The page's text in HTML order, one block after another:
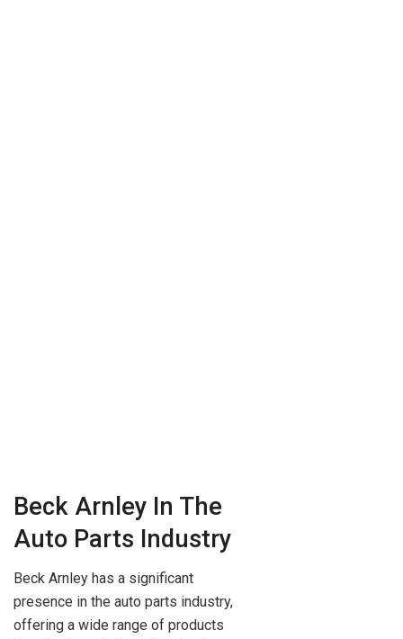
Beck Arnley In The
Auto Parts Industry
Beck Arnley has a significant
presence in the auto parts industry,
offering a wide range of products